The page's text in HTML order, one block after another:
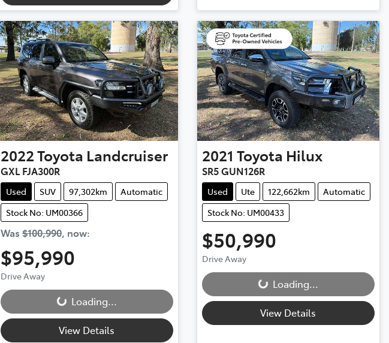
2022Toyota Landcruiser
GXL FJA300R
Used SUV 97,302km
Automatic
Stock No: UM00366
Was $100,990, now:
$95,990
Drive Away
Loading... Loading...
View Details
2021 Toyota Hilux
SR5 GUN126R
Used Ute 122,662km
Automatic
Stock No: UM00433
$50,990
Drive Away
Loading... Loading...
View Details